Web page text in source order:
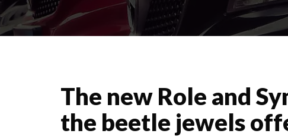
The new Role and
the beetle jewels